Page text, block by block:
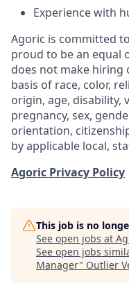
Experience with
Agoric is committed
proud to be an equal
does not make hiring
basis of race, color,
origin, age, disability,
pregnancy, sex,
orientation,
by applicable local,
Agoric Privacy Policy
This job is no
See open jobs at
See open jobs
Manager" Outlier